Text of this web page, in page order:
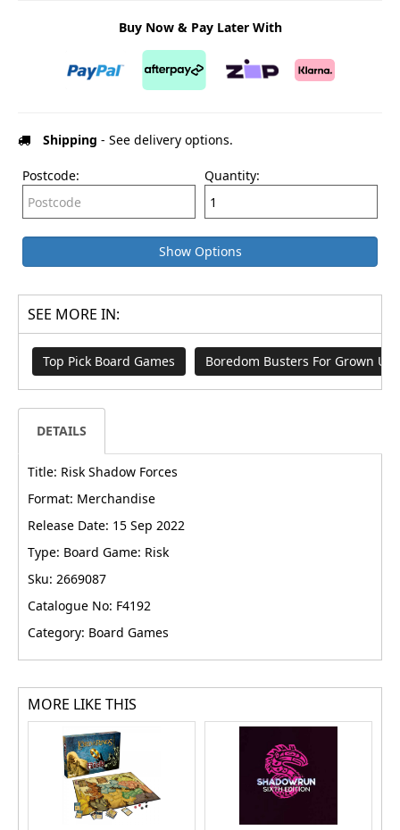
Buy Now & Pay Later With
Shipping - See delivery options.
Postcode: Quantity:
Show Options
SEE MORE IN:
Top Pick Board Games Boredom Busters For Grown Ups
DETAILS
Title: Risk Shadow Forces
Format: Merchandise
Release Date: 15 Sep 2022
Type: Board Game: Risk
Sku: 2669087
Catalogue No: F4192
Category: Board Games
MORE LIKE THIS